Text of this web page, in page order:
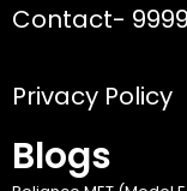
Contact-
Privacy Policy
Blogs